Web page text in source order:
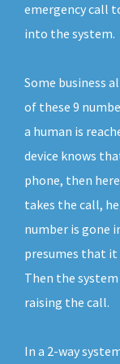
emergency call
into the system.
Some business
of these 9
a human is
device knows
phone, then
takes the call,
number is gone
presumes that it
Then the
raising the call.
In a 2-way